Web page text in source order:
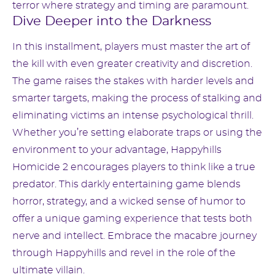
terror where strategy and timing are paramount.
Dive Deeper into the Darkness
In this installment, players must master the art of
the kill with even greater creativity and discretion.
The game raises the stakes with harder levels and
smarter targets, making the process of stalking and
eliminating victims an intense psychological thrill.
Whether you’re setting elaborate traps or using the
environment to your advantage, Happyhills
Homicide 2 encourages players to think like a true
predator. This darkly entertaining game blends
horror, strategy, and a wicked sense of humor to
offer a unique gaming experience that tests both
nerve and intellect. Embrace the macabre journey
through Happyhills and revel in the role of the
ultimate villain.